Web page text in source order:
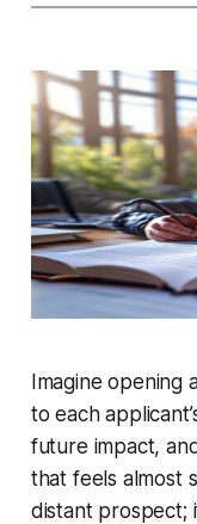
Imagine opening
to each
future impact,
that feels almost
distant prospect;